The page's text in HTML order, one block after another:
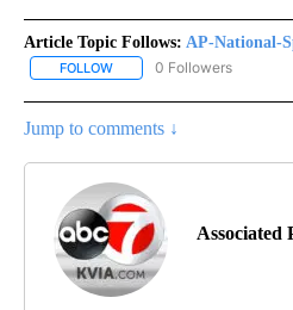
Article Topic Follows: AP-National-
FOLLOW FOLLOW "AP-NATIONAL-
0 Followers
Jump to comments ↓
Associated